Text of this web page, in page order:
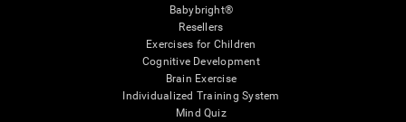
Babybright®
Resellers
Exercises for Children
Cognitive Development
Brain Exercise
Individualized Training System
Mind Quiz